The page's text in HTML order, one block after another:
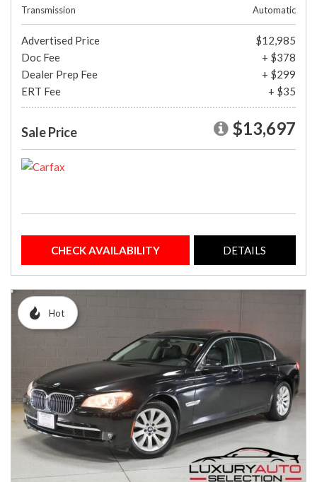
Transmission
Automatic
Advertised Price
$12,985
Doc Fee
+ $378
Dealer Prep Fee
+ $299
ERT Fee
+ $35
Sale Price $13,697
CHECK AVAILABILITY DETAILS
Hot